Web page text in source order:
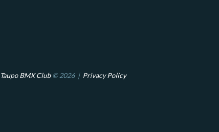
Taupo BMX Club© 2026 | Privacy Policy